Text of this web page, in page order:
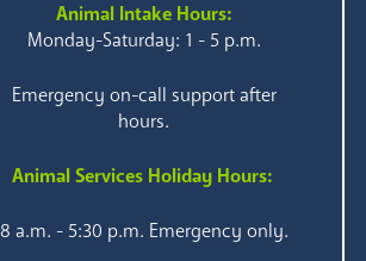
Animal Intake Hours:
Monday-Saturday: 1 - 5 p.m.
Emergency on-call support after
hours.
Animal Services Holiday Hours:
8 a.m. - 5:30 p.m. Emergency only.